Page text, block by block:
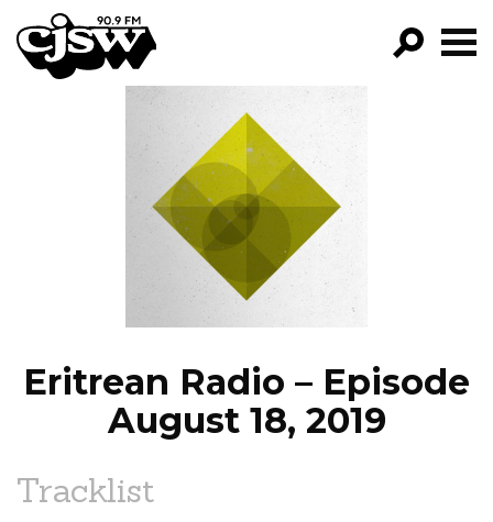
CJSW
FILTER BY:
PROGRAMS
EPISODES
NEWS
Eritrean Radio – Episode
August 18, 2019
Tracklist